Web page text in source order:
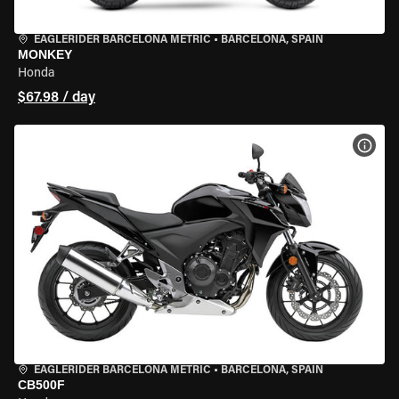
EAGLERIDER BARCELONA METRIC • BARCELONA, SPAIN
MONKEY
Honda
$67.98 / day
EAGLERIDER BARCELONA METRIC • BARCELONA, SPAIN
CB500F